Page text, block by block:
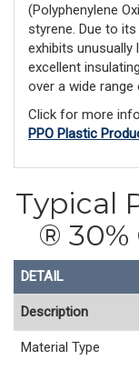
(Polyphenylene
styrene. Due to
exhibits
excellent
over a wide range
Click for more
PPO Plastic
Typical
® 30%
DETAIL
Description
Material Type